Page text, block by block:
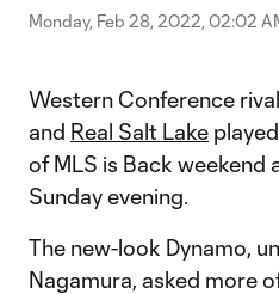
Monday, Feb 28, 2022, 02:02
Western Conference
and Real Salt Lake
of MLS is Back weekend
Sunday evening.
The new-look Dynamo,
Nagamura, asked more